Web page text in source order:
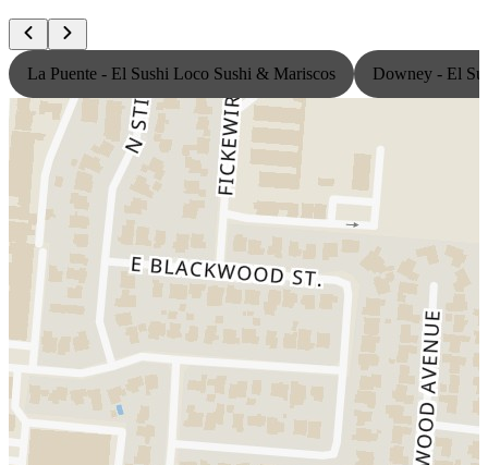
La Puente - El Sushi Loco Sushi & Mariscos Downey - El